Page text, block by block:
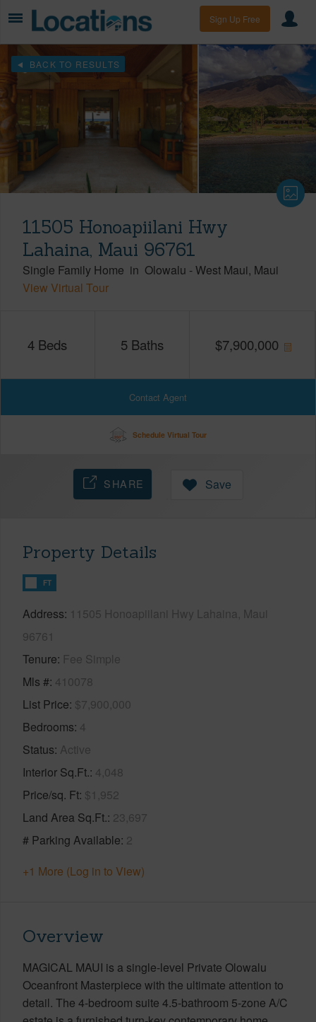
Sign Up Free
BACK TO RESULTS
11505 Honoapiilani Hwy
Lahaina, Maui 96761
Single Family Home in Olowalu -West Maui Maui
View Virtual Tour
4 Beds 5 Baths $7,900,000
Contact Agent
Schedule Virtual Tour
SHARE Save
Property Details
FT
Address 11505 Honoapiilani Hwy Lahaina, Maui
96761
Tenure Fee Simple
Mls # 410078
List Price $7,900,000
Bedrooms 4
Status Active
Interior Sq.Ft. 4,048
Price/sq. Ft $1,952
Land Area Sq.Ft. 23,697
# Parking Available 2
+1 More (Log in to View)
Overview
MAGICAL MAUI is a single-level Private Olowalu
Oceanfront Masterpiece with the ultimate attention to
detail. The 4-bedroom suite 4.5-bathroom 5-zone A/C